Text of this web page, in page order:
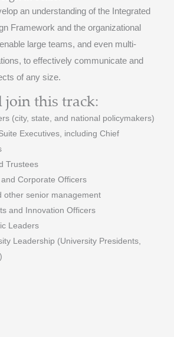
an understanding of the Integrated
Framework and the organizational
large teams, and even multi-
to effectively communicate and
of any size.
join this track:
(city, state, and national policymakers)
Executives, including Chief
Trustees
Corporate Officers
other senior management
and Innovation Officers
Leaders
Leadership (University Presidents,